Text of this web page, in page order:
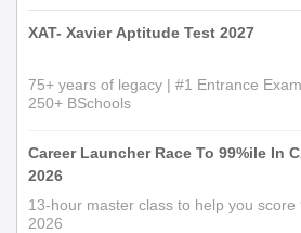
XAT- Xavier Aptitude Test 2027
75+ years of legacy | #1 Entrance
250+ BSchools
Career Launcher Race To 99%ile In
2026
13-hour master class to help you score
2026